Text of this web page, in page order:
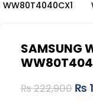
SAMSUNG
₨222,900 ₨